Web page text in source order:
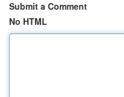
Submit a Comment
No HTML